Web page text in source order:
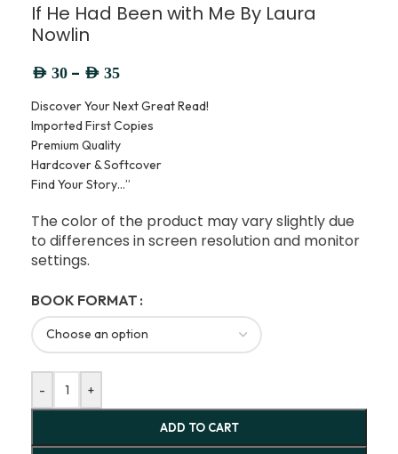
If He Had Been with Me By Laura
Nowlin
AED 30 – AED 35
Discover Your Next Great Read!
Imported First Copies
Premium Quality
Hardcover & Softcover
Find Your Story…”
The color of the product may vary slightly due
to differences in screen resolution and monitor
settings.
BOOK FORMAT
- +
ADD TO CART